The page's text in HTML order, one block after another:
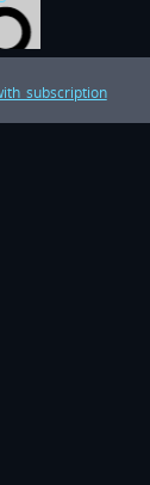
subscription